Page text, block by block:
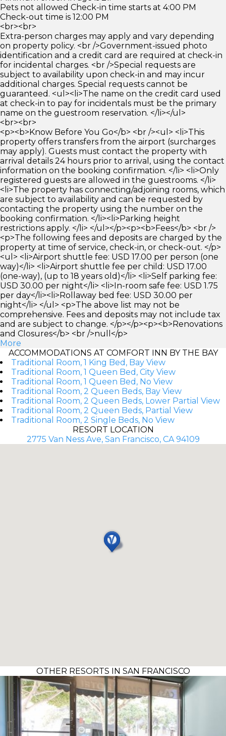
Pets not allowed Check-in time starts at 4:00 PM
Check-out time is 12:00 PM
<br><br>
Extra-person charges may apply and vary depending
on property policy. <br />Government-issued photo
identification and a credit card are required at check-in
for incidental charges. <br />Special requests are
subject to availability upon check-in and may incur
additional charges. Special requests cannot be
guaranteed. <ul><li>The name on the credit card used
at check-in to pay for incidentals must be the primary
name on the guestroom reservation. </li></ul>
<br><br>
<p><b>Know Before You Go</b> <br /><ul> <li>This
property offers transfers from the airport (surcharges
may apply). Guests must contact the property with
arrival details 24 hours prior to arrival, using the contact
information on the booking confirmation. </li> <li>Only
registered guests are allowed in the guestrooms. </li>
<li>The property has connecting/adjoining rooms, which
are subject to availability and can be requested by
contacting the property using the number on the
booking confirmation. </li><li>Parking height
restrictions apply. </li> </ul></p><p><b>Fees</b> <br />
<p>The following fees and deposits are charged by the
property at time of service, check-in, or check-out. </p>
<ul> <li>Airport shuttle fee: USD 17.00 per person (one
way)</li> <li>Airport shuttle fee per child: USD 17.00
(one-way), (up to 18 years old)</li> <li>Self parking fee:
USD 30.00 per night</li> <li>In-room safe fee: USD 1.75
per day</li><li>Rollaway bed fee: USD 30.00 per
night</li> </ul> <p>The above list may not be
comprehensive. Fees and deposits may not include tax
and are subject to change. </p></p><p><b>Renovations
and Closures</b> <br />null</p>
More
ACCOMMODATIONS AT COMFORT INN BY THE BAY
Traditional Room, 1 King Bed, Bay View
Traditional Room, 1 Queen Bed, City View
Traditional Room, 1 Queen Bed, No View
Traditional Room, 2 Queen Beds, Bay View
Traditional Room, 2 Queen Beds, Lower Partial View
Traditional Room, 2 Queen Beds, Partial View
Traditional Room, 2 Single Beds, No View
RESORT LOCATION
2775 Van Ness Ave, San Francisco, CA 94109
OTHER RESORTS IN SAN FRANCISCO